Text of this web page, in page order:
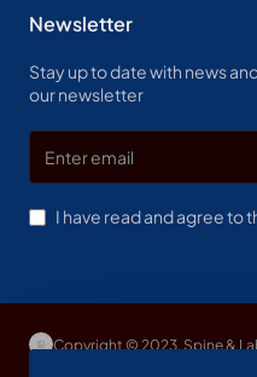
Newsletter
Stay up to date with news
our newsletter
Enter
email
I have read and agree to
Copyright © 2023, Spine &